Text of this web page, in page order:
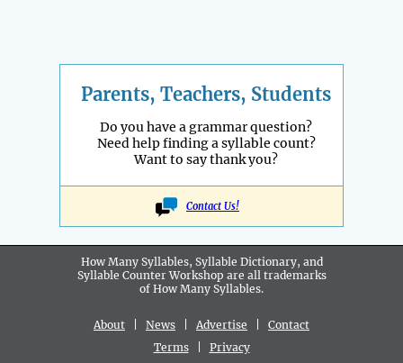
Parents, Teachers, Students
Do you have a grammar question?
Need help finding a syllable count?
Want to say thank you?
Contact Us!
How Many Syllables, Syllable Dictionary, and
Syllable Counter Workshop are all trademarks
of How Many Syllables.
About News Advertise
Contact
Terms| Privacy